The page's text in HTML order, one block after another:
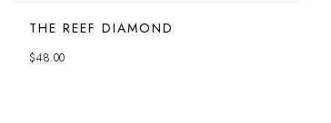
THE REEF DIAMOND
$48.00